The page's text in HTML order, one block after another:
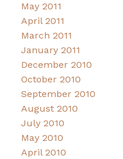
May 2011
April 2011
March 2011
January 2011
December 2010
October 2010
September 2010
August 2010
July 2010
May 2010
April 2010